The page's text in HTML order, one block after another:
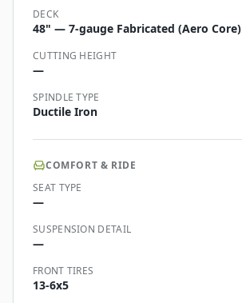
DECK
48" — 7-gauge Fabricated (Aero Core)
CUTTING HEIGHT
—
SPINDLE TYPE
Ductile Iron
COMFORT & RIDE
SEAT TYPE
—
SUSPENSION DETAIL
—
FRONT TIRES
13-6x5